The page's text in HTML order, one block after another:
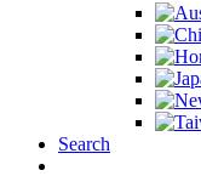
Search